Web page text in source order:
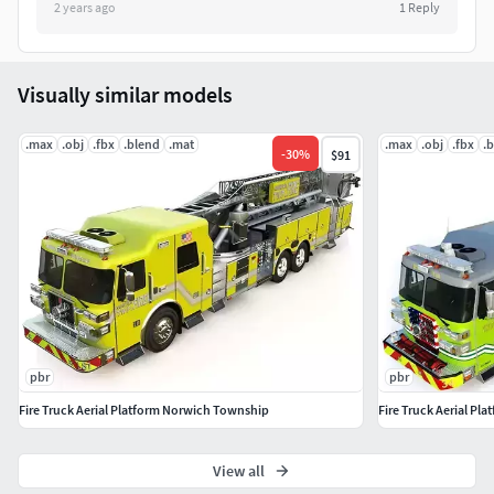
Wheels 4096X4096.
Lights 4096X4096.
Opacity 4096X4096.
Labels 4096X4096.
Maps:
2 years ago 1 Reply
Visually similar models
.max .obj .fbx .blend .mat
-30% $91
pbr
Fire Truck Aerial Platform Norwich Township
.max .obj .fbx
pbr
Fire Truck Aerial
View all